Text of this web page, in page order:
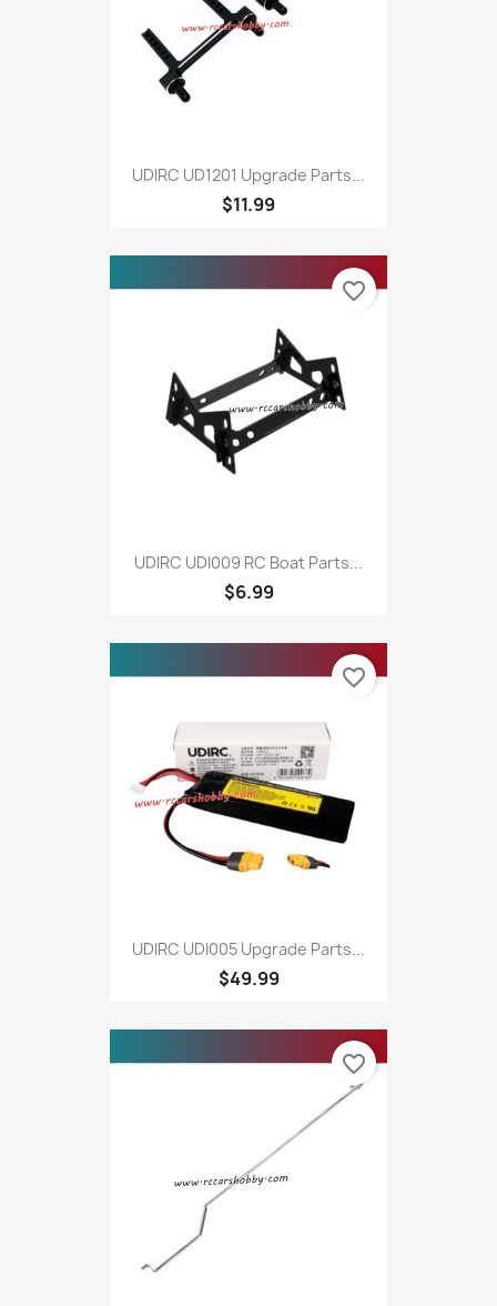
UDIRC UD1201 Upgrade Parts...
$11.99
UDIRC UDI009 RC Boat Parts...
$6.99
favorite_border
UDIRC UDI005 Upgrade Parts...
$49.99
favorite_border
favorite_border